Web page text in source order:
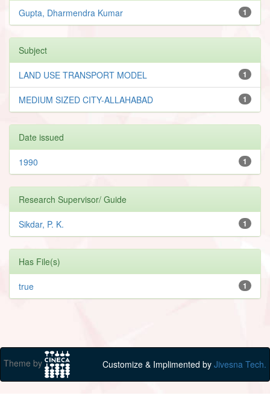
1
Gupta, Dharmendra Kumar
Subject
1
LAND USE TRANSPORT MODEL
1
MEDIUM SIZED CITY-ALLAHABAD
Date issued
1
1990
Research Supervisor/ Guide
1
Sikdar, P. K.
Has File(s)
1
true
Theme by Customize & Implimented by Jivesna Tech.